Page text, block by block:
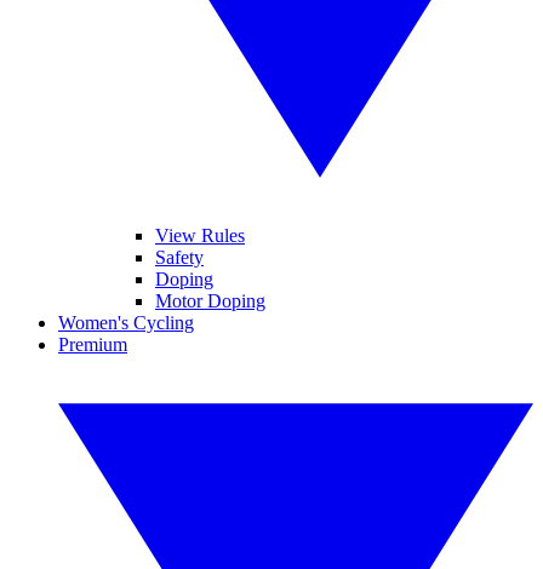
View Rules
Safety
Doping
Motor Doping
Women's Cycling
Premium